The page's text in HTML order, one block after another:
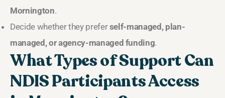
Mornington.
Decide whether they preferself-managed, plan-
managed, or agency-managed funding.
What Types of Support Can
NDIS Participants Access